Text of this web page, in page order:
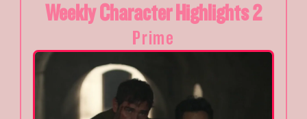
Weekly Character Highlights 2
Prime